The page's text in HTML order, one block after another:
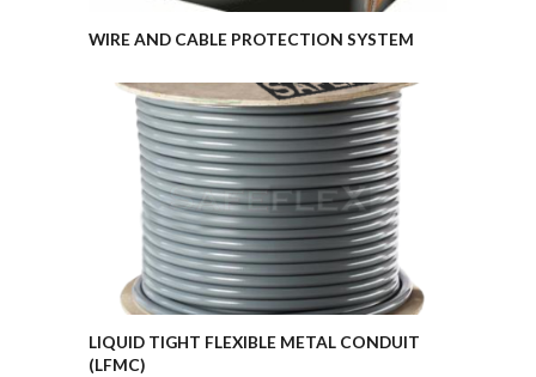
WIRE AND CABLE PROTECTION SYSTEM
LIQUID TIGHT FLEXIBLE METAL CONDUIT
(LFMC)